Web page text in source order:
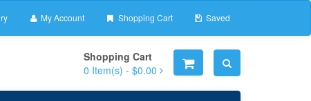
My Account Shopping Cart Saved
Shopping Cart
0 Item(s) - $0.00